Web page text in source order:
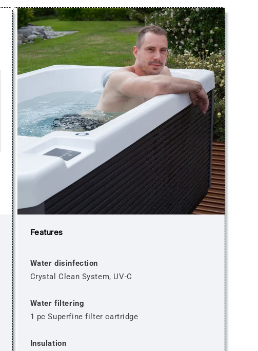
Features
Water disinfection
Crystal Clean System, UV-C
Water filtering
1 pc Superfine filter cartridge
Insulation